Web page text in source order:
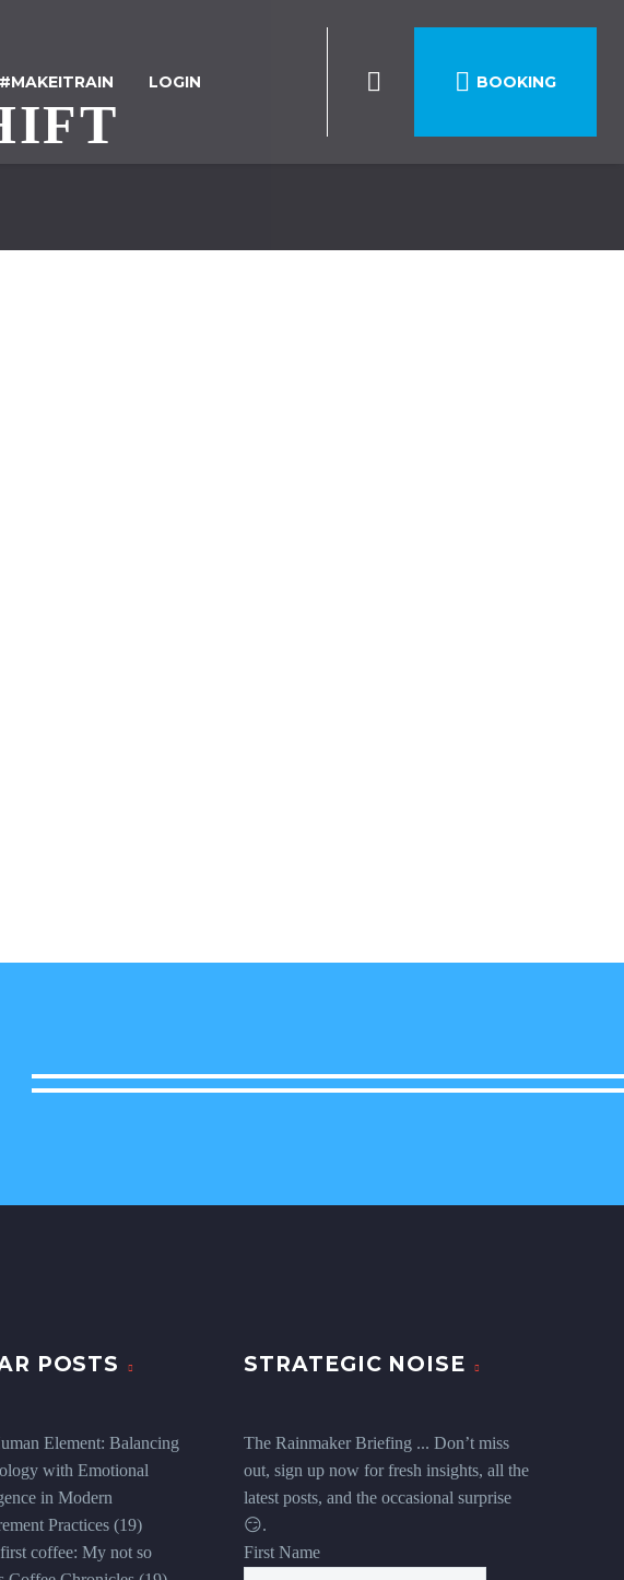
#MAKEITRAIN LOGIN  BOOKING
POSTS
Element: Balancing
with Emotional
in Modern
Practices (19)
coffee: My not so
STRATEGIC NOISE
The Rainmaker Briefing ... Don’t miss
out, sign up now for fresh insights, all the
latest posts, and the occasional surprise
😏.
First Name